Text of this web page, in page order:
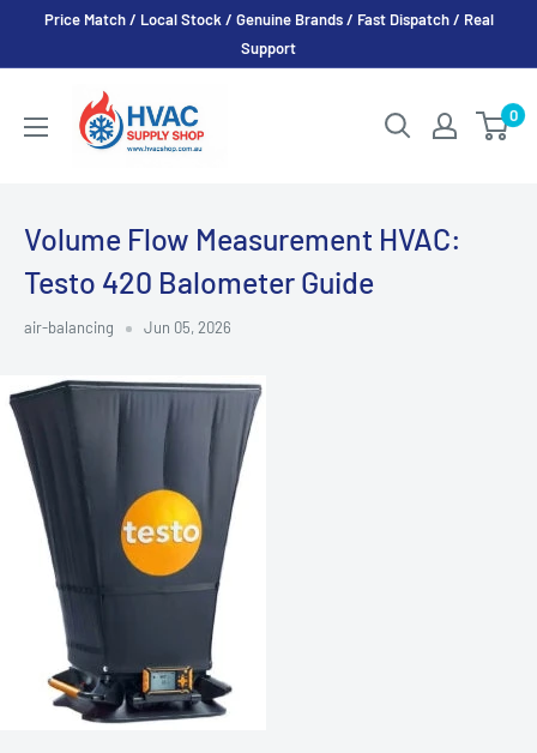
Price Match / Local Stock / Genuine Brands / Fast Dispatch / Real
Support
HVAC
Supply
0
Volume Flow Measurement HVAC:
Testo 420 Balometer Guide
air-balancing Jun 05, 2026